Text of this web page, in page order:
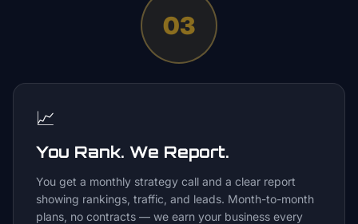
03
📈
You Rank. We Report.
You get a monthly strategy call and a clear report
showing rankings, traffic, and leads. Month-to-month
plans, no contracts — we earn your business every